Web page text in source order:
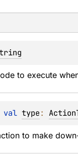
to execute
val type:
to make